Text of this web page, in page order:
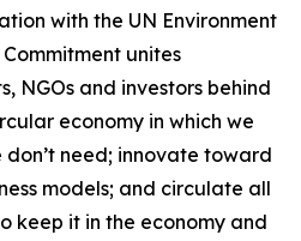
with the UN Environment
unites
NGOs and investors behind
economy in which we
need; innovate toward
models; and circulate all
keep it in the economy and